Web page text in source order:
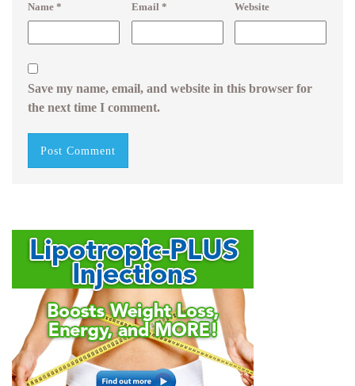
Name * Email * Website
Save my name, email, and website in this browser for
the next time I comment.